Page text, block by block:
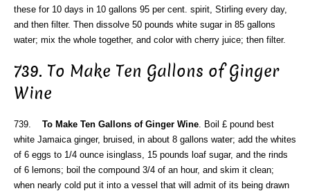
these for 10 days in 10 gallons 95 per cent. spirit, Stirling every day,
and then filter. Then dissolve 50 pounds white sugar in 85 gallons
water; mix the whole together, and color with cherry juice; then filter.
739. To Make Ten Gallons of Ginger
Wine
739. To Make Ten Gallons of Ginger Wine . Boil £ pound best
white Jamaica ginger, bruised, in about 8 gallons water; add the whites
of 6 eggs to 1/4 ounce isinglass, 15 pounds loaf sugar, and the rinds
of 6 lemons; boil the compound 3/4 of an hour, and skim it clean;
when nearly cold put it into a vessel that will admit of its being drawn